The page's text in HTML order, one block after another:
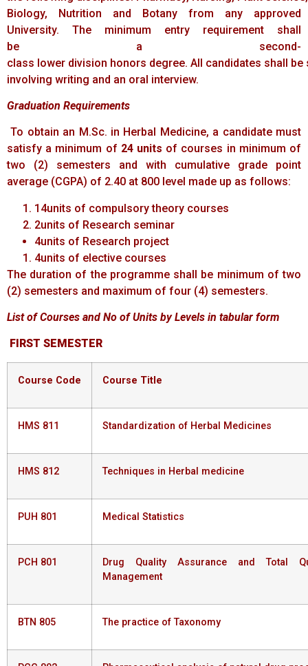
Biology, Nutrition and Botany from any approved
University. The minimum entry requirement shall
be a second-
class lower division honors degree. All candidates shall
involving writing and an oral interview.
Graduation Requirements
To obtain an M.Sc. in Herbal Medicine, a candidate must
satisfy a minimum of 24 units of courses in minimum of
two (2) semesters and with cumulative grade point
average (CGPA) of 2.40 at 800 level made up as follows:
14units of compulsory theory courses
2units of Research seminar
4units of Research project
4units of elective courses
The duration of the programme shall be minimum of two
(2) semesters and maximum of four (4) semesters.
List of Courses and No of Units by Levels in tabular form
FIRST SEMESTER
Course Code Course Title
HMS 811 Standardization of Herbal Medicines
HMS 812 Techniques in Herbal medicine
PUH 801 Medical Statistics
PCH 801
Drug Quality Assurance and Total
Management
BTN 805 The practice of Taxonomy